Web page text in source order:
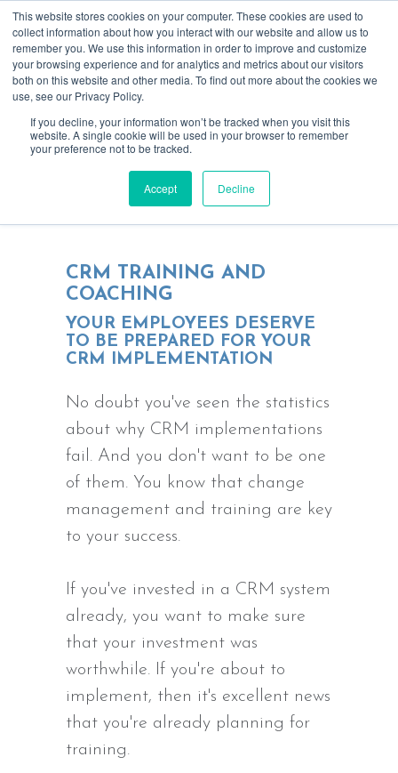
This website stores cookies on your computer. These cookies are used to
collect information about how you interact with our website and allow us to
remember you. We use this information in order to improve and customize
your browsing experience and for analytics and metrics about our visitors
both on this website and other media. To find out more about the cookies we
use, see our Privacy Policy.
If you decline, your information won’t be tracked when you visit this
website. A single cookie will be used in your browser to remember
your preference not to be tracked.
Accept Decline
We get your employees prepared for
using new technology
CRM TRAINING AND
COACHING
YOUR EMPLOYEES DESERVE
TO BE PREPARED FOR YOUR
CRM IMPLEMENTATION
No doubt you've seen the statistics
about why CRM implementations
fail. And you don't want to be one
of them. You know that change
management and training are key
to your success.
If you've invested in a CRM system
already, you want to make sure
that your investment was
worthwhile. If you're about to
implement, then it's excellent news
that you're already planning for
training.